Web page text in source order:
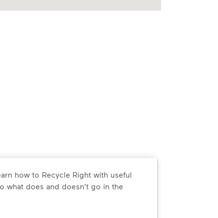
how to Recycle Right with useful
what does and doesn’t go in the